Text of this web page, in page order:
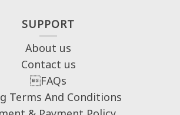
SUPPORT
About us
Contact us
FAQs
Terms And Conditions